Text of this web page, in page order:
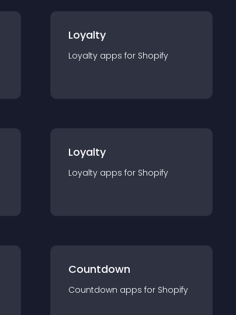
Loyalty
Loyalty apps for Shopify
Loyalty
Loyalty apps for Shopify
Countdown
Countdown apps for Shopify